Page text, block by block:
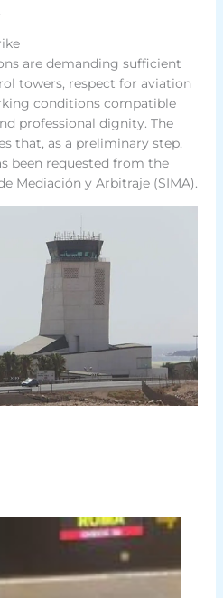
are demanding sufficient
towers, respect for aviation
conditions compatible
professional dignity. The
that, as a preliminary step,
been requested from the
Mediación y Arbitraje (SIMA).